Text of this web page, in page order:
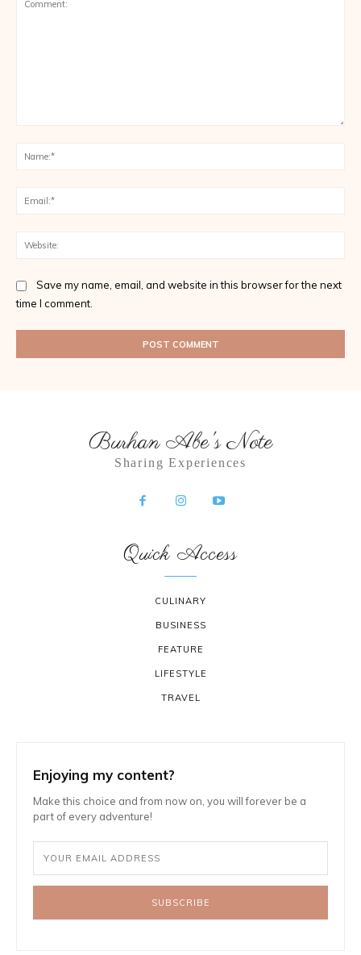
Save my name, email, and website in this browser for the next
time I comment.
Burhan Abe's Note
Sharing Experiences
Quick Access
CULINARY
BUSINESS
FEATURE
LIFESTYLE
TRAVEL
Enjoying my content?
Make this choice and from now on, you will forever be a
part of every adventure!
SUBSCRIBE